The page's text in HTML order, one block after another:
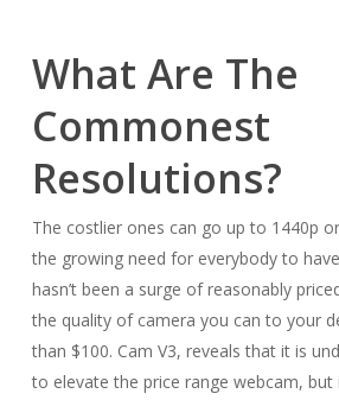
What Are The
Commonest
Resolutions?
The costlier ones can go up to 1440p
the growing need for everybody to
hasn’t been a surge of reasonably
the quality of camera you can to your
than $100. Cam V3, reveals that it is
to elevate the price range webcam, but